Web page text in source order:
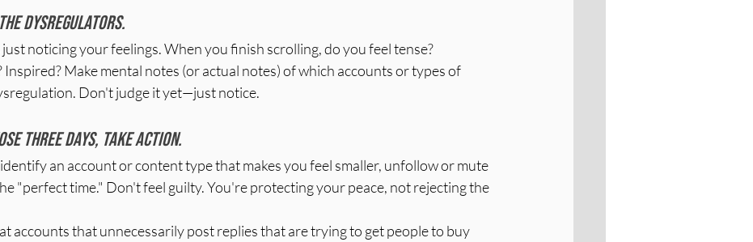
dysregulators.
noticing your feelings. When you finish scrolling, do you feel tense?
Inspired? Make mental notes (or actual notes) of which accounts or types of
Don't judge it yet—just notice.
three days, take action.
an account or content type that makes you feel smaller, unfollow or mute
"perfect time." Don't feel guilty. You're protecting your peace, not rejecting the
accounts that unnecessarily post replies that are trying to get people to buy